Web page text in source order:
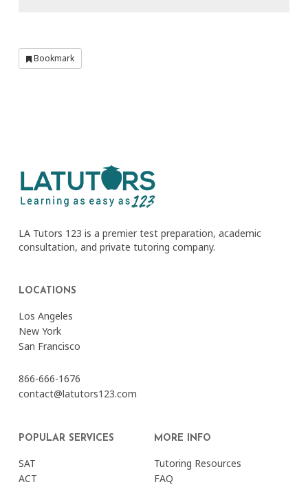
Bookmark
LA Tutors 123 is a premier test preparation, academic
consultation, and private tutoring company.
LOCATIONS
Los Angeles
New York
San Francisco
866-666-1676
contact@latutors123.com
POPULAR SERVICES
SAT
ACT
MORE INFO
Tutoring Resources
FAQ